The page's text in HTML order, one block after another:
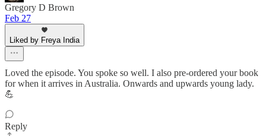
Gregory D Brown
Feb 27
Liked by Freya India
Loved the episode. You spoke so well. I also pre-ordered your book
for when it arrives in Australia. Onwards and upwards young lady.
💪
Reply